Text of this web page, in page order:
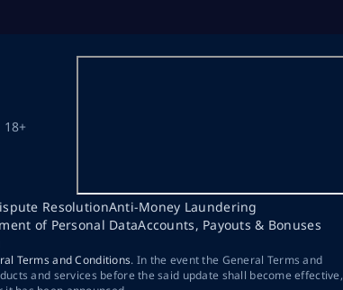
18+
ResolutionAnti-Money Laundering
of Personal DataAccounts, Payouts & Bonuses
Terms and Conditions. In the event the General Terms and
and services before the said update shall become effective,